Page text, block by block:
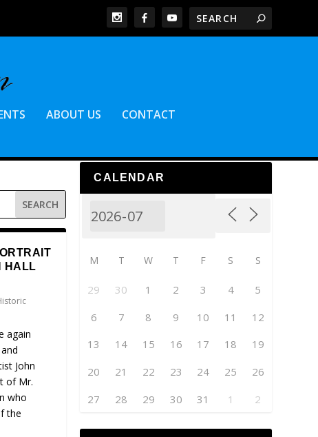
ABOUT US CONTACT
HALL
again
John
of Mr.
who
the
CALENDAR
M T W T F S S
29 30 1 2 3 4
5
6
7 8 9 10 11
12
13
14 15 16 17 18
19
20
21 22 23 24 25
26
27
28 29 30 31 1 2